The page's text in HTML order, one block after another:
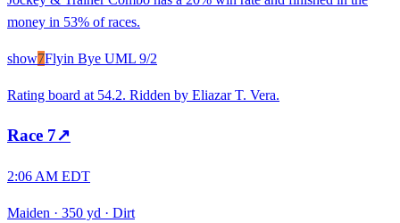
money in 53% of races.
show7Flyin Bye UML 9/2
Rating board at 54.2. Ridden by Eliazar T. Vera.
Race 7↗
2:06 AM EDT
Maiden · 350 yd · Dirt